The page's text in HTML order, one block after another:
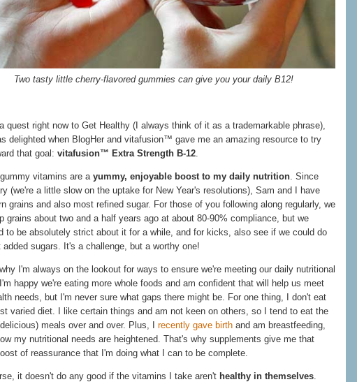
Two tasty little cherry-flavored gummies can give you your daily B12!
quest right now to Get Healthy (I always think of it as a trademarkable phrase),
delighted when BlogHer and vitafusion™ gave me an amazing resource to try
that goal: vitafusion™ Extra Strength B-12
vitamins are a yummy, enjoyable boost to my daily nutrition . Since
(we're a little slow on the uptake for New Year's resolutions), Sam and I have
grains and also most refined sugar. For those of you following along regularly, we
grains about two and a half years ago at about 80-90% compliance, but we
to be absolutely strict about it for a while, and for kicks, also see if we could do
added sugars. It's a challenge, but a worthy one!
I'm always on the lookout for ways to ensure we're meeting our daily nutritional
happy we're eating more whole foods and am confident that will help us meet
needs, but I'm never sure what gaps there might be. For one thing, I don't eat
varied diet. I like certain things and am not keen on others, so I tend to eat the
meals over and over. Plus, I recently gave birth and am breastfeeding,
my nutritional needs are heightened. That's why supplements give me that
of reassurance that I'm doing what I can to be complete.
it doesn't do any good if the vitamins I take aren't healthy in themselves